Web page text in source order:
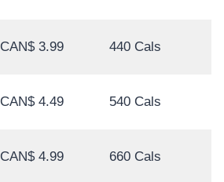
CAN$ 3.99 440 Cals
CAN$ 4.49 540 Cals
CAN$ 4.99 660 Cals